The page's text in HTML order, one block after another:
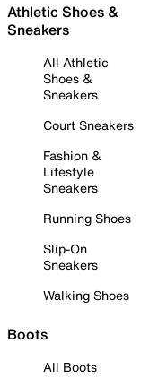
Athletic Shoes &
Sneakers
All Athletic
Shoes &
Sneakers
Court Sneakers
Fashion &
Lifestyle
Sneakers
Running Shoes
Slip-On
Sneakers
Walking Shoes
Boots
All Boots